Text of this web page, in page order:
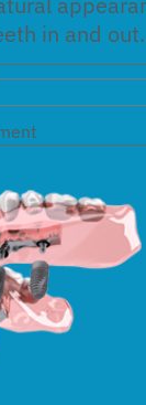
in and out.